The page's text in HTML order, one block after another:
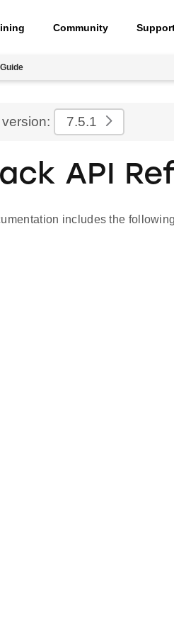
Community
7.5.1
API
includes the